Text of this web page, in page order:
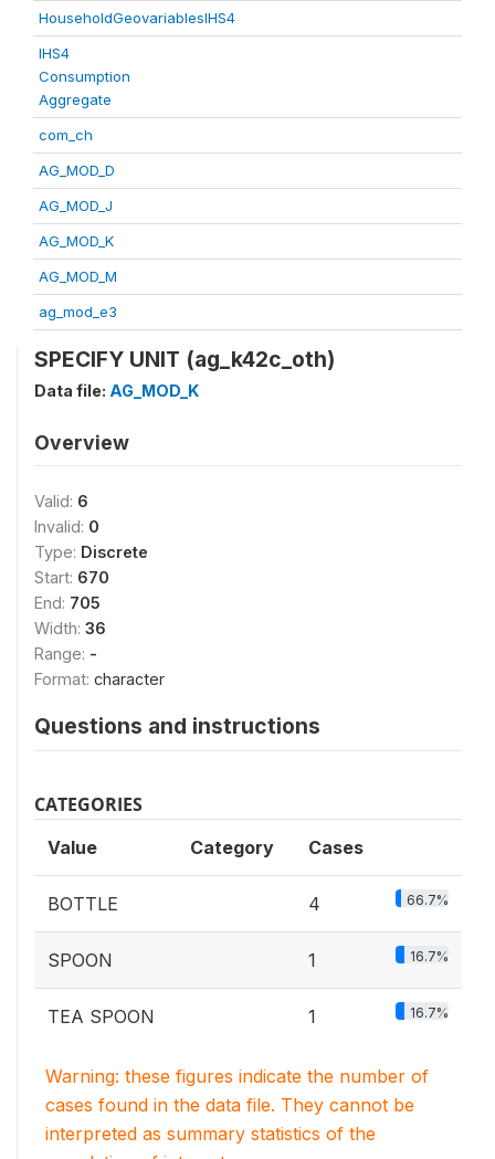
HouseholdGeovariablesIHS4
IHS4
Consumption
Aggregate
com_ch
AG_MOD_D
AG_MOD_J
AG_MOD_K
AG_MOD_M
ag_mod_e3
SPECIFY UNIT (ag_k42c_oth)
Data file: AG_MOD_K
Overview
Valid: 6
Invalid: 0
Type: Discrete
Start: 670
End: 705
Width: 36
Range: -
Format: character
Questions and instructions
CATEGORIES
Value Category Cases
BOTTLE 4 66.7%
SPOON 1 16.7%
TEA SPOON 1 16.7%
Warning: these figures indicate the number of
cases found in the data file. They cannot be
interpreted as summary statistics of the